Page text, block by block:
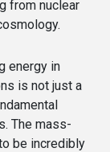
from nuclear
energy in
is not just a
The mass-
be incredibly